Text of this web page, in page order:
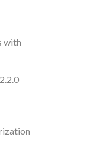
with